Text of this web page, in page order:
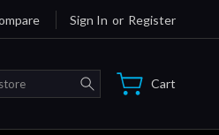
Sign In or Register
Search Cart